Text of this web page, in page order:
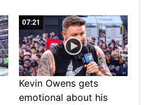
07:21
Kevin Owens gets
emotional about his